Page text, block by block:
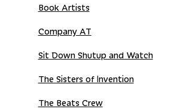
Book Artists
Company AT
Sit Down Shutup and Watch
The Sisters of Invention
The Beats Crew